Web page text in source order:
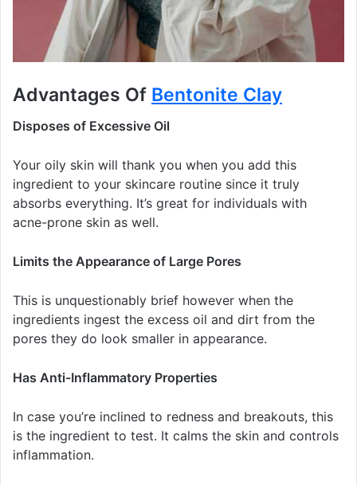
Advantages Of Bentonite Clay
Disposes of Excessive Oil
Your oily skin will thank you when you add this
ingredient to your skincare routine since it truly
absorbs everything. It’s great for individuals with
acne-prone skin as well.
Limits the Appearance of Large Pores
This is unquestionably brief however when the
ingredients ingest the excess oil and dirt from the
pores they do look smaller in appearance.
Has Anti-Inflammatory Properties
In case you’re inclined to redness and breakouts, this
is the ingredient to test. It calms the skin and controls
inflammation.